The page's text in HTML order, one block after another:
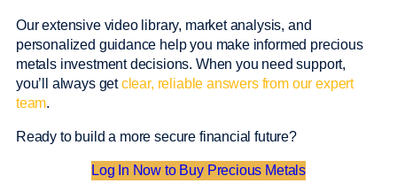
Our extensive video library, market analysis, and
personalized guidance help you make informed precious
metals investment decisions. When you need support,
you’ll always getclear, reliable answers from our expert
team.
Ready to build a more secure financial future?
Log In Now to Buy Precious Metals